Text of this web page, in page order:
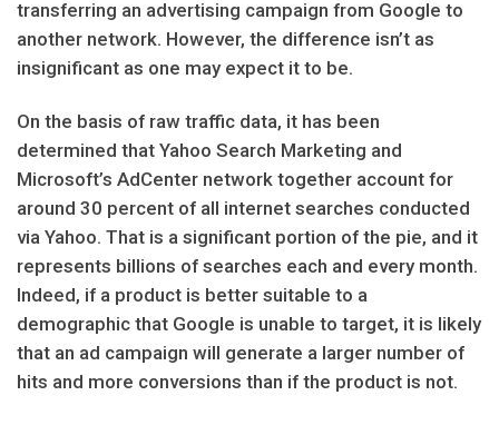
transferring an advertising campaign from Google to
another network. However, the difference isn’t as
insignificant as one may expect it to be.
On the basis of raw traffic data, it has been
determined that Yahoo Search Marketing and
Microsoft’s AdCenter network together account for
around 30 percent of all internet searches conducted
via Yahoo. That is a significant portion of the pie, and it
represents billions of searches each and every month.
Indeed, if a product is better suitable to a
demographic that Google is unable to target, it is likely
that an ad campaign will generate a larger number of
hits and more conversions than if the product is not.